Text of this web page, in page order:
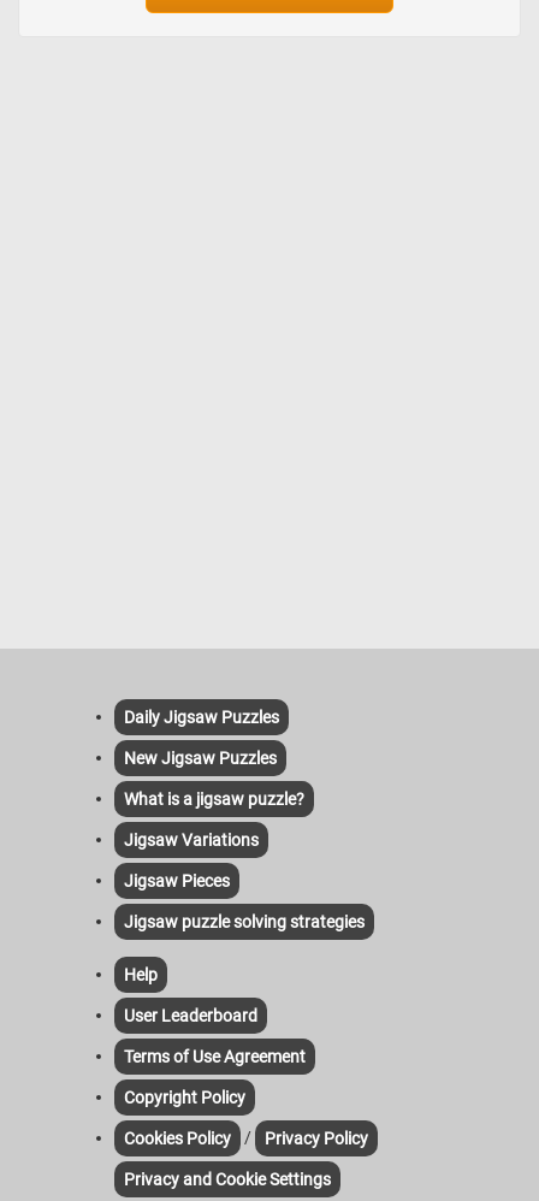
Daily Jigsaw Puzzles
New Jigsaw Puzzles
What is a jigsaw puzzle?
Jigsaw Variations
Jigsaw Pieces
Jigsaw puzzle solving strategies
Help
User Leaderboard
Terms of Use Agreement
Copyright Policy
Cookies Policy / Privacy Policy
Privacy and Cookie Settings